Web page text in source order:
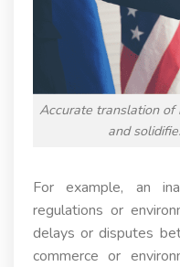
Accurate translation
and
For example, an
regulations or
delays or disputes
commerce or